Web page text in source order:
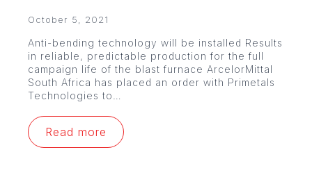
October 5, 2021
Anti-bending technology will be installed Results
in reliable, predictable production for the full
campaign life of the blast furnace ArcelorMittal
South Africa has placed an order with Primetals
Technologies to…
Read more